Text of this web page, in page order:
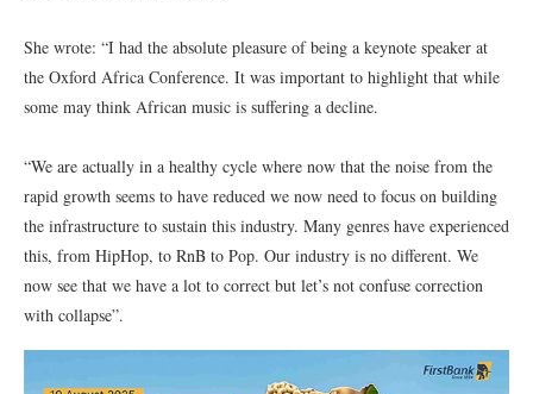
She wrote: “I had the absolute pleasure of being a keynote speaker at
the Oxford Africa Conference. It was important to highlight that while
some may think African music is suffering a decline.
“We are actually in a healthy cycle where now that the noise from the
rapid growth seems to have reduced we now need to focus on building
the infrastructure to sustain this industry. Many genres have experienced
this, from HipHop, to RnB to Pop. Our industry is no different. We
now see that we have a lot to correct but let’s not confuse correction
with collapse”.